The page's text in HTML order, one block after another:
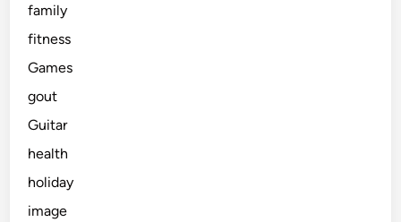
family
fitness
Games
gout
Guitar
health
holiday
image